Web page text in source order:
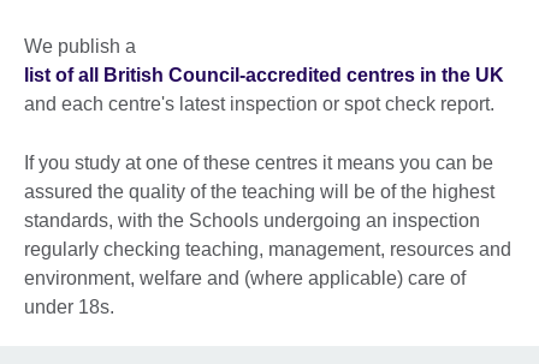
We publish a
list of all British Council-accredited centres in the UK
and each centre's latest inspection or spot check report.
If you study at one of these centres it means you can be
assured the quality of the teaching will be of the highest
standards, with the Schools undergoing an inspection
regularly checking teaching, management, resources and
environment, welfare and (where applicable) care of
under 18s.